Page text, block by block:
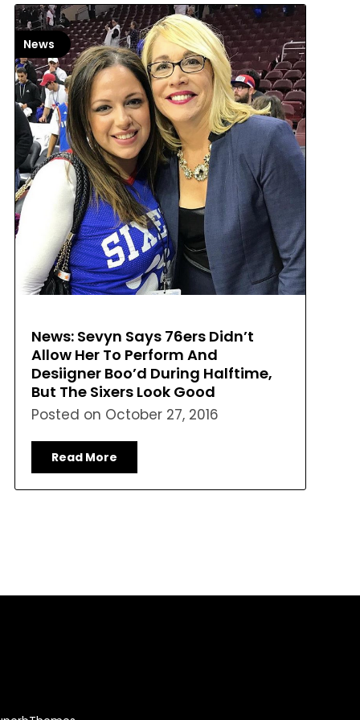
News
News: Sevyn Says 76ers Didn’t
Allow Her To Perform And
Desiigner Boo’d During Halftime,
But The Sixers Look Good
Posted on October 27, 2016
Read More